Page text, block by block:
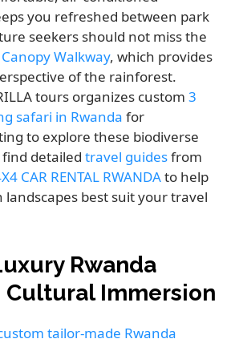
you refreshed between park
seekers should not miss the
Walkway, which provides
of the rainforest.
tours organizes custom3
safari in Rwanda for
to explore these biodiverse
find detailedtravel guidesfrom
CAR RENTAL RWANDAto help
landscapes best suit your travel
Rwanda
Cultural Immersion
tailor-made Rwanda